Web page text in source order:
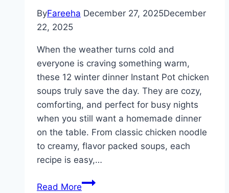
ByFareeha December 27, 2025December
22, 2025
When the weather turns cold and
everyone is craving something warm,
these 12 winter dinner Instant Pot chicken
soups truly save the day. They are cozy,
comforting, and perfect for busy nights
when you still want a homemade dinner
on the table. From classic chicken noodle
to creamy, flavor packed soups, each
recipe is easy,…
Read More12